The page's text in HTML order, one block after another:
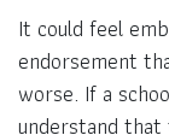
It could feel
endorsement
worse. If a
understand that